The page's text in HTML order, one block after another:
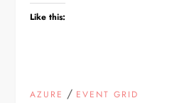
Like this:
AZURE / EVENT GRID